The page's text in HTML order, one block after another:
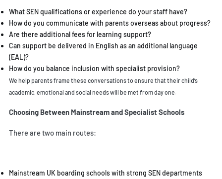
What SEN qualifications or experience do your staff have?
How do you communicate with parents overseas about progress?
Are there additional fees for learning support?
Can support be delivered in English as an additional language
(EAL)?
How do you balance inclusion with specialist provision?
We help parents frame these conversations to ensure that their child’s
academic, emotional and social needs will be met from day one.
Choosing Between Mainstream and Specialist Schools
There are two main routes:
Mainstream UK boarding schools with strong SEN departments